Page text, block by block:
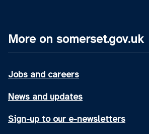
More on somerset.gov.uk
Jobs and careers
News and updates
Sign-up to our e-newsletters